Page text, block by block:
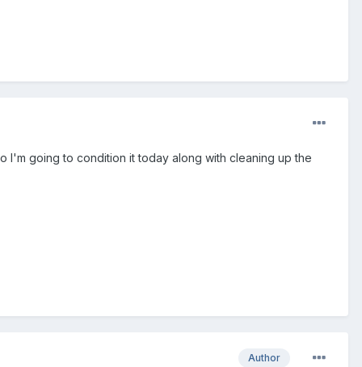
I'm going to condition it today along with cleaning up the
Author